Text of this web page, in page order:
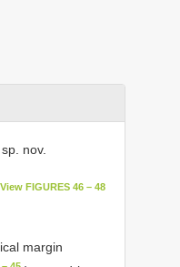
sp. nov.
View FIGURES 46 – 48
margin